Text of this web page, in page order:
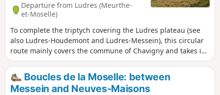
Departure from Ludres (Meurthe-
et-Moselle)
To complete the triptych covering the Ludres plateau (see
also Ludres-Houdemont and Ludres-Messein), this circular
route mainly covers the commune of Chavigny and takes in
the three highlights of the plateau: Camp Leuque, traces of
mining activity and a beautiful view of the Vosges
mountains.
Boucles de la Moselle: between
Messein and Neuves-Maisons